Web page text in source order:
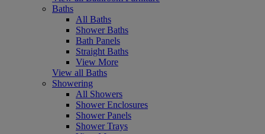
Baths
All Baths
Shower Baths
Bath Panels
Straight Baths
View More
View all Baths
Showering
All Showers
Shower Enclosures
Shower Panels
Shower Trays